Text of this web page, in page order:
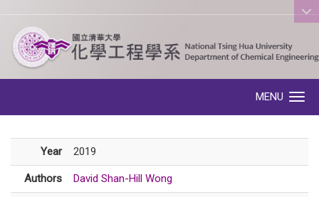
:::
MENU
Year 2019
Authors David Shan-Hill Wong